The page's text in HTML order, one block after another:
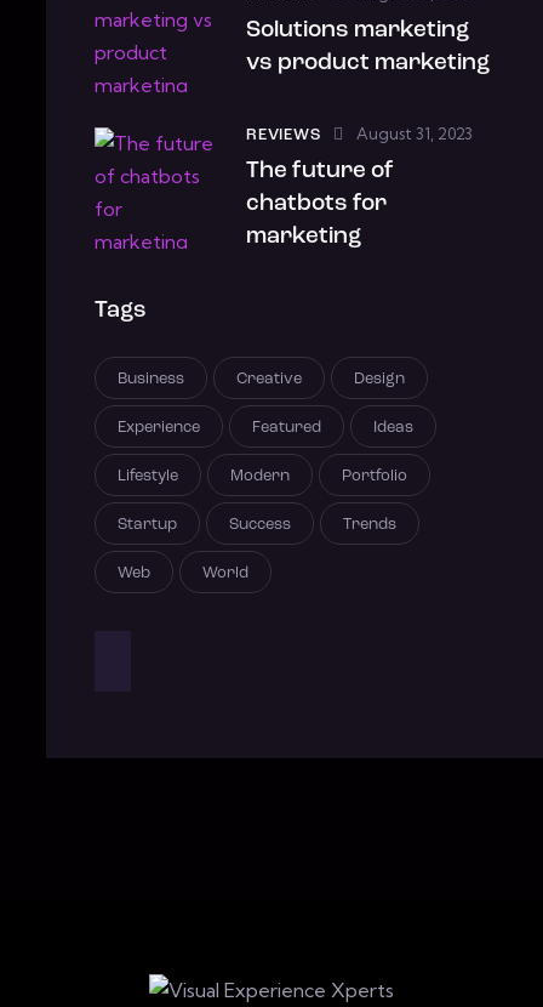
Solutions marketing
vs product marketing
REVIEWS August 31, 2023
The future of
chatbots for
marketing
Tags
Business Creative Design
Experience Featured Ideas
Lifestyle Modern Portfolio
Startup Success Trends
Web World